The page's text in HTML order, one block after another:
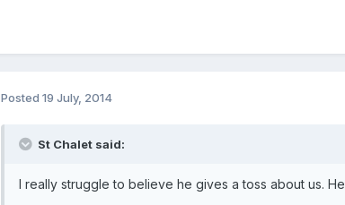
Posted 19 July, 2014
St Chalet said:
I really struggle to believe he gives a toss about us.